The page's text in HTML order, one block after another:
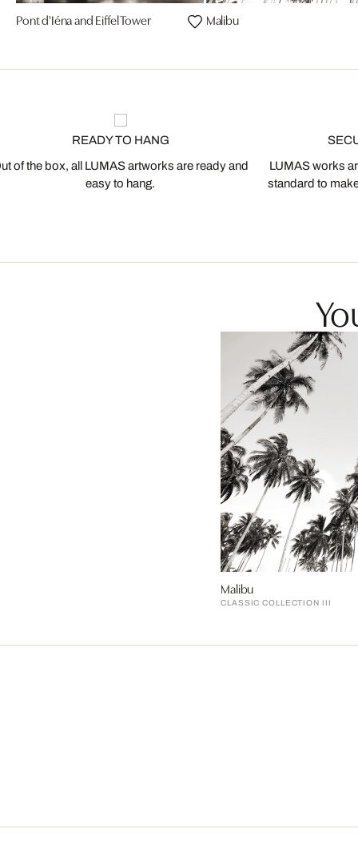
Pont d'Iéna and Eiffel Tower Malibu
READY TO HANG
of the box, all LUMAS artworks are ready and
easy to hang.
LUMAS works
standard to
Malibu
CLASSIC COLLECTION III